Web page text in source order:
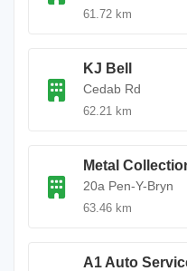
61.72 km
KJ Bell
Cedab Rd
62.21 km
Metal
20a Pen-Y-Bryn
63.46 km
A1 Auto